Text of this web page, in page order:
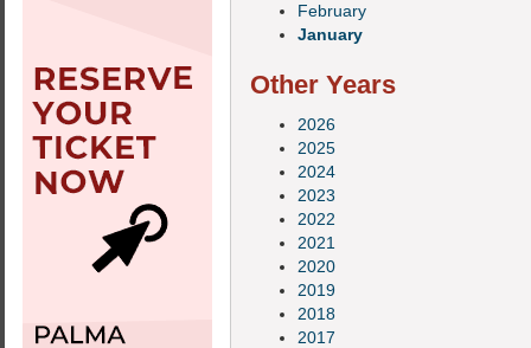
February
January
Other Years
2026
2025
2024
2023
2022
2021
2020
2019
2018
2017